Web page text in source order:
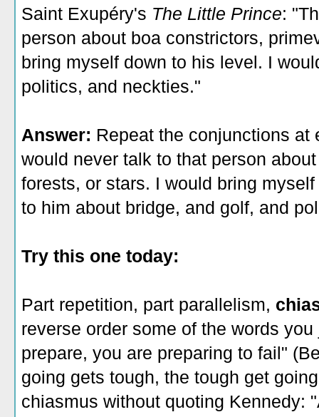
Saint Exupéry's The Little Prince:
person about boa constrictors,
bring myself down to his level. I
politics, and neckties."
Answer: Repeat the conjunctions at
would never talk to that person
forests, or stars. I would bring
to him about bridge, and golf, and
Try this one today:
Part repetition, part parallelism,
reverse order some of the words
prepare, you are preparing to fail"
going gets tough, the tough get
chiasmus without quoting Kennedy: